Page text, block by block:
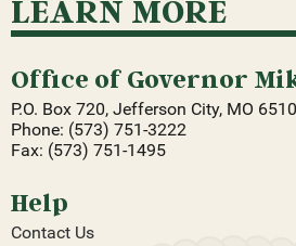
LEARN MORE
Office of Governor
P.O. Box 720, Jefferson City, MO
Phone: (573) 751-3222
Fax: (573) 751-1495
Help
Contact Us